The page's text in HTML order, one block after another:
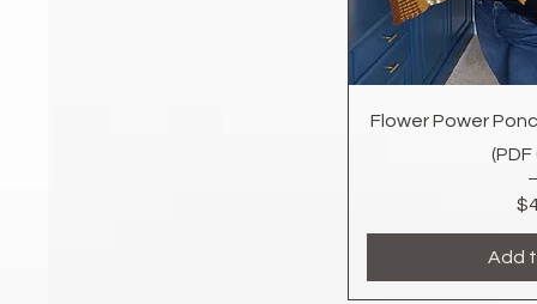
Flower Power
(PDF
Add